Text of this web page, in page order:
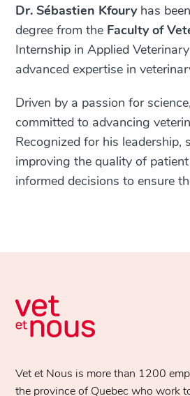
Dr. Sébastien Kfouryhas
degree from the Faculty of
Internship in Applied
advanced expertise in
Driven by a passion for
committed to advancing
Recognized for his
improving the quality of
informed decisions to ensure
Vet et Nous is more than 1200
the province of Quebec who work